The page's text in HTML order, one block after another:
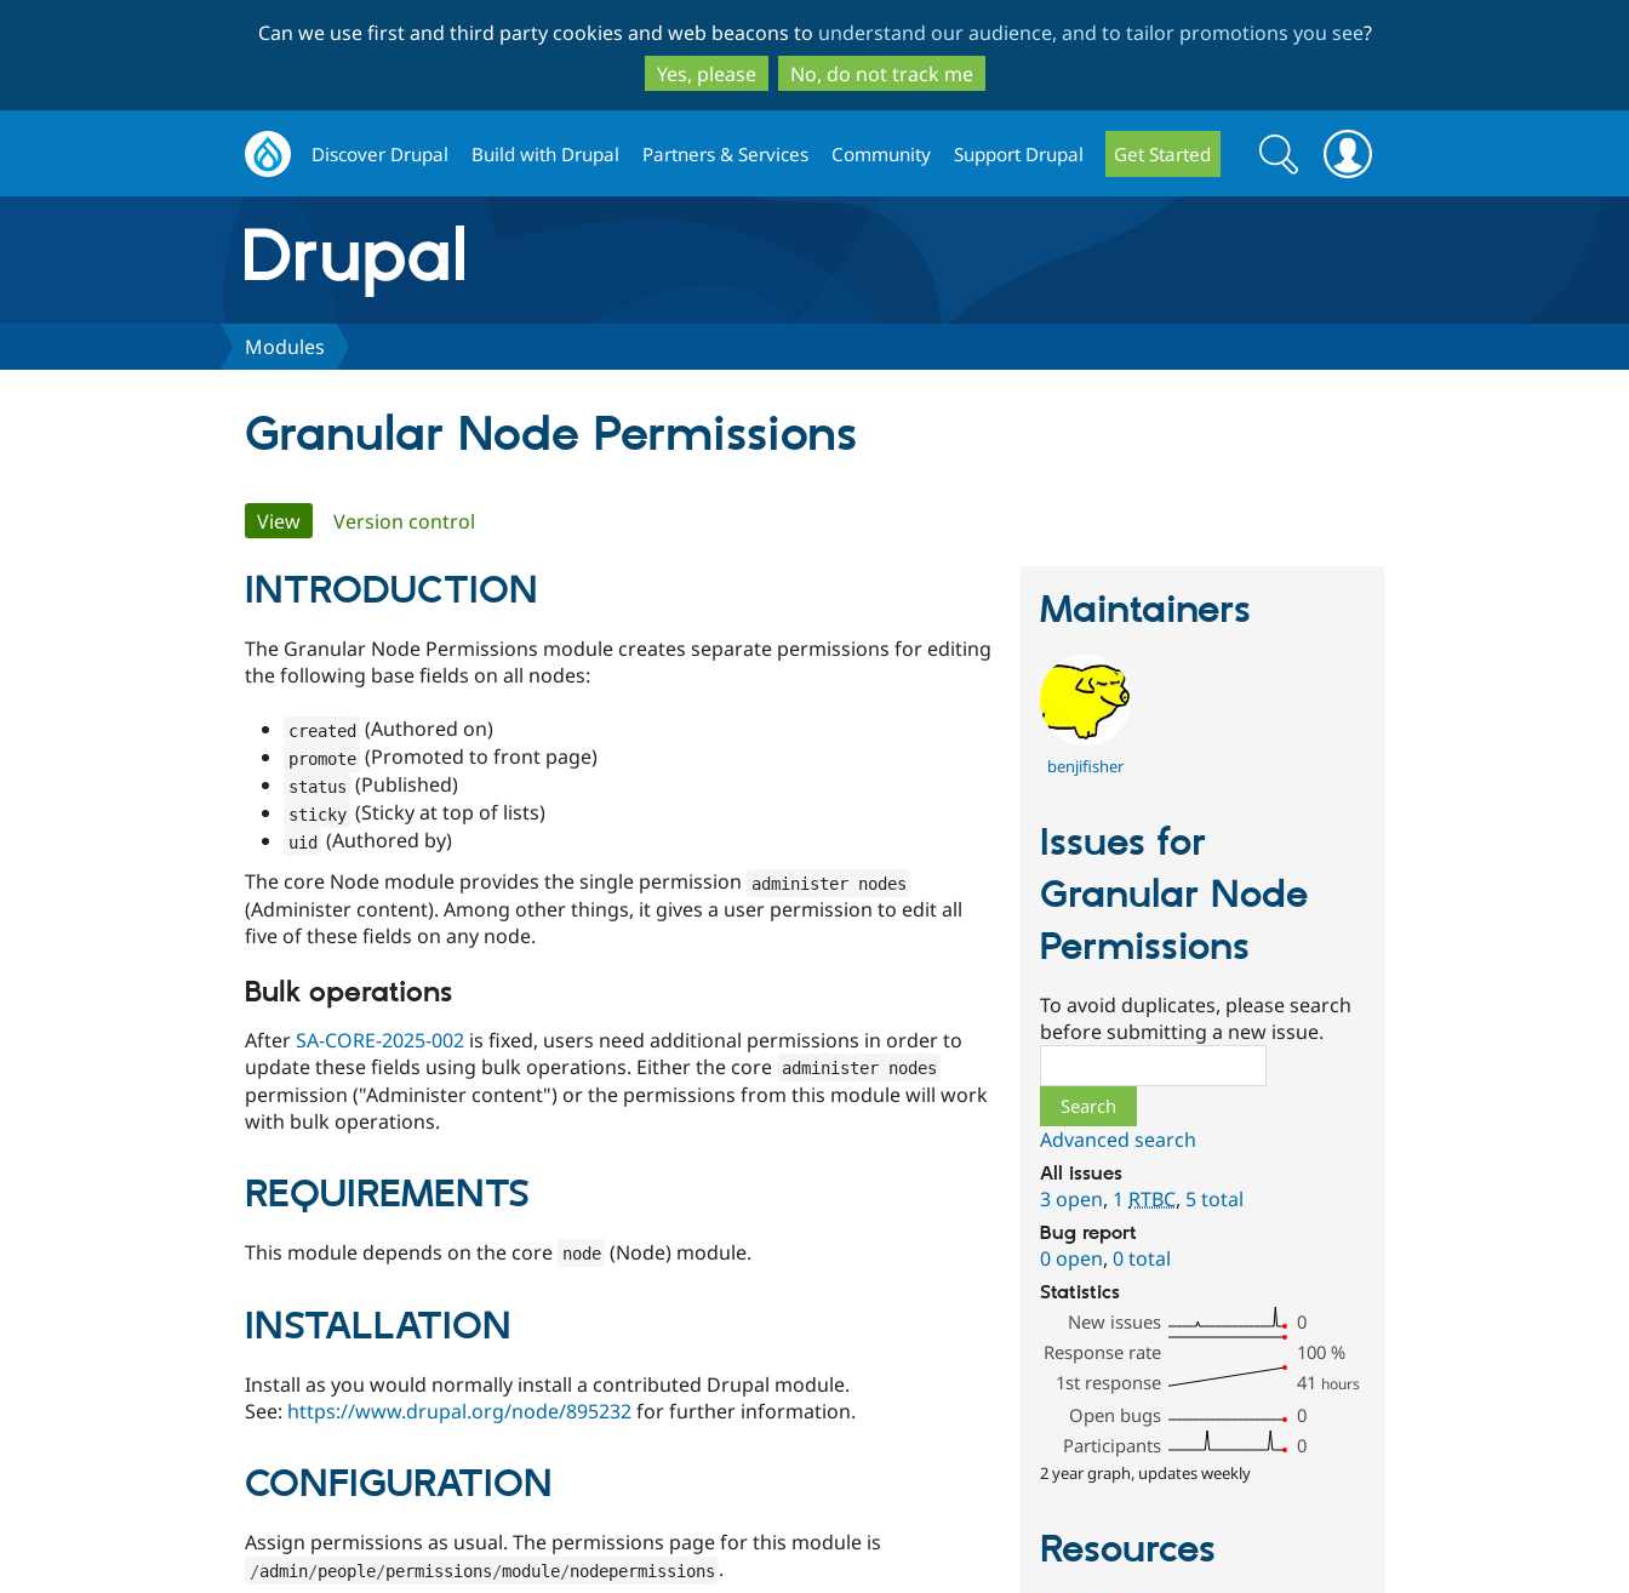
to
main
content
to
search
Can we use first and third party cookies and web beacons to understand our audience, and to tailor promotions you see?
Yes, please
No, do not track me
Discover Drupal Build with Drupal Partners & Services Community Support Drupal Get Started
Search
form
Search
Modules
Granular Node Permissions
Primary
tabs
View(active tab)
Version control
INTRODUCTION
The Granular Node Permissions module creates separate permissions for editing
the following base fields on all nodes:
created (Authored on)
promote (Promoted to front page)
status (Published)
sticky (Sticky at top of lists)
uid (Authored by)
The core Node module provides the single permission
administer nodes
(Administer content). Among other things, it gives a user permission to edit all
five of these fields on any node.
Bulk operations
AfterSA-CORE-2025-002 is fixed, users need additional permissions in order to
update these fields using bulk operations. Either the core administer nodes
permission ("Administer content") or the permissions from this module will work
with bulk operations.
REQUIREMENTS
This module depends on the core node (Node) module.
INSTALLATION
Install as you would normally install a contributed Drupal module.
See: https://www.drupal.org/node/895232for further information.
CONFIGURATION
Assign permissions as usual. The permissions page for this module is
/admin/people/permissions/module/nodepermissions .
Maintainers
benjifisher
Issues for
Granular Node
Permissions
To avoid duplicates, please search
before submitting a new issue.
Advanced search
All issues
3 open, 1RTBC, 5 total
Bug report
0 open,0 total
Statistics
New issues
0
Response rate
100 %
1st response
41 hours
Open bugs
0
Participants
0
2 year graph, updates weekly
Resources